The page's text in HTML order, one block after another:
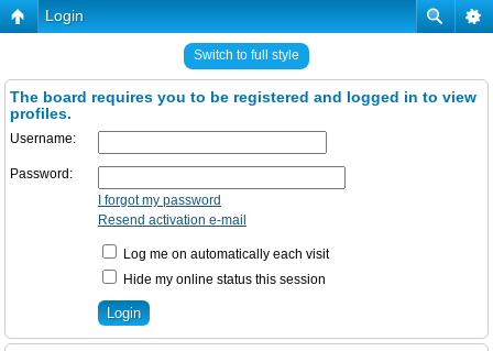
Login
Switch to full style
The board requires you to be registered and logged in to view
profiles.
Username:
Password:
I forgot my password
Resend activation e-mail
Log me on automatically each visit
Hide my online status this session